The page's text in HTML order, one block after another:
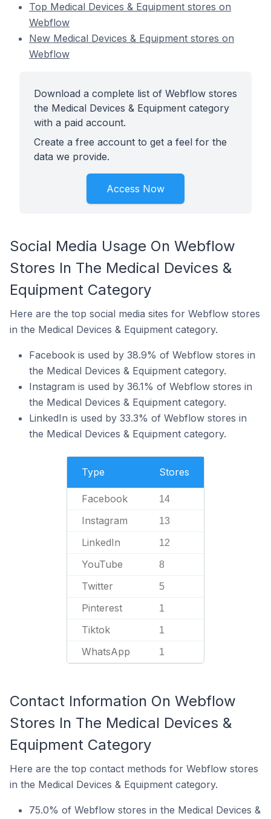
Top Medical Devices & Equipment stores on
Webflow
New Medical Devices & Equipment stores on
Webflow
Download a complete list of Webflow stores
the Medical Devices & Equipment category
with a paid account.
Create a free account to get a feel for the
data we provide.
Access Now
Social Media Usage On Webflow
Stores In The Medical Devices &
Equipment Category
Here are the top social media sites for Webflow stores
in the Medical Devices & Equipment category.
Facebook is used by 38.9% of Webflow stores in
the Medical Devices & Equipment category.
Instagram is used by 36.1% of Webflow stores in
the Medical Devices & Equipment category.
LinkedIn is used by 33.3% of Webflow stores in
the Medical Devices & Equipment category.
Type Stores
Facebook 14
Instagram 13
LinkedIn 12
YouTube 8
Twitter 5
Pinterest 1
Tiktok 1
WhatsApp 1
Contact Information On Webflow
Stores In The Medical Devices &
Equipment Category
Here are the top contact methods for Webflow stores
in the Medical Devices & Equipment category.
75.0% of Webflow stores in the Medical Devices &